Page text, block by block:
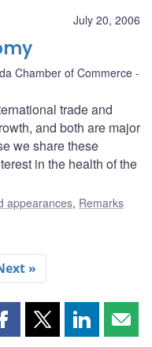
July 20, 2006
Chamber of Commerce
trade and
and both are major
we share these
in the health of the
appearances, Remarks
»
Share Share Share